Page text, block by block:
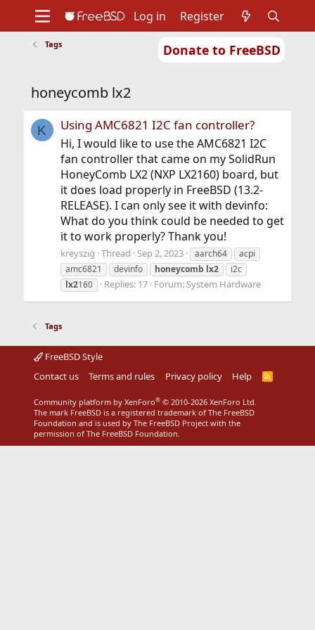
Donate to FreeBSD
Support
Foundation
Log in Register
Tags
honeycomb lx2
K Using AMC6821 I2C fan controller?
Hi, I would like to use the AMC6821 I2C
fan controller that came on my SolidRun
HoneyComb LX2 (NXP LX2160) board, but
it does load properly in FreeBSD (13.2-
RELEASE). I can only see it with devinfo:
What do you think could be needed to get
it to work properly? Thank you!
kreyszig Thread Sep 2, 2023 aarch64
acpi
amc6821
devinfo honeycomb lx2
i2c
lx2160 Replies: 17 Forum: System Hardware
Tags
FreeBSD Style
Contact us
Terms and rules Privacy policy Help
R
Community platform by XenForo® © 2010-2026 XenForo Ltd.
The mark FreeBSD is a registered trademark of The FreeBSD
Foundation and is used by The FreeBSD Project with the
permission of The FreeBSD Foundation.